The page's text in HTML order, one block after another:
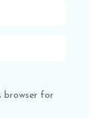
browser for